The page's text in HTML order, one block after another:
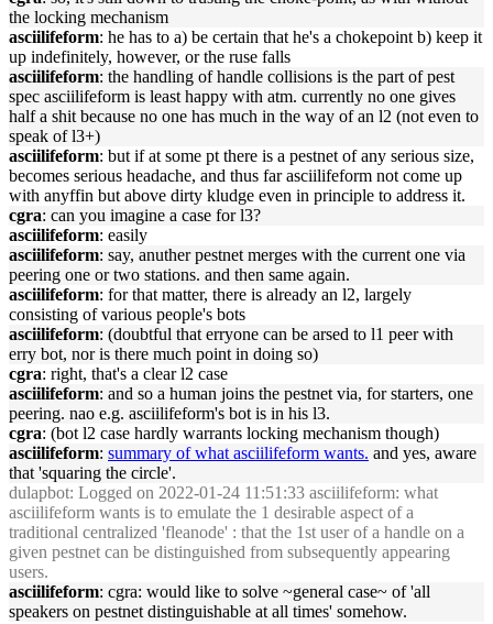
the locking mechanism
asciilifeform: he has to a) be certain that he's a chokepoint b) keep it
up indefinitely, however, or the ruse falls
asciilifeform: the handling of handle collisions is the part of pest
spec asciilifeform is least happy with atm. currently no one gives
half a shit because no one has much in the way of an l2 (not even to
speak of l3+)
asciilifeform: but if at some pt there is a pestnet of any serious size,
becomes serious headache, and thus far asciilifeform not come up
with anyffin but above dirty kludge even in principle to address it.
cgra: can you imagine a case for l3?
asciilifeform: easily
asciilifeform: say, anuther pestnet merges with the current one via
peering one or two stations. and then same again.
asciilifeform: for that matter, there is already an l2, largely
consisting of various people's bots
asciilifeform: (doubtful that erryone can be arsed to l1 peer with
erry bot, nor is there much point in doing so)
cgra: right, that's a clear l2 case
asciilifeform: and so a human joins the pestnet via, for starters, one
peering. nao e.g. asciilifeform's bot is in his l3.
cgra: (bot l2 case hardly warrants locking mechanism though)
asciilifeform: summary of what asciilifeform wants. and yes, aware
that 'squaring the circle'.
dulapbot: Logged on 2022-01-24 11:51:33 asciilifeform: what
asciilifeform wants is to emulate the 1 desirable aspect of a
traditional centralized 'fleanode' : that the 1st user of a handle on a
given pestnet can be distinguished from subsequently appearing
users.
asciilifeform: cgra: would like to solve ~general case~ of 'all
speakers on pestnet distinguishable at all times' somehow.